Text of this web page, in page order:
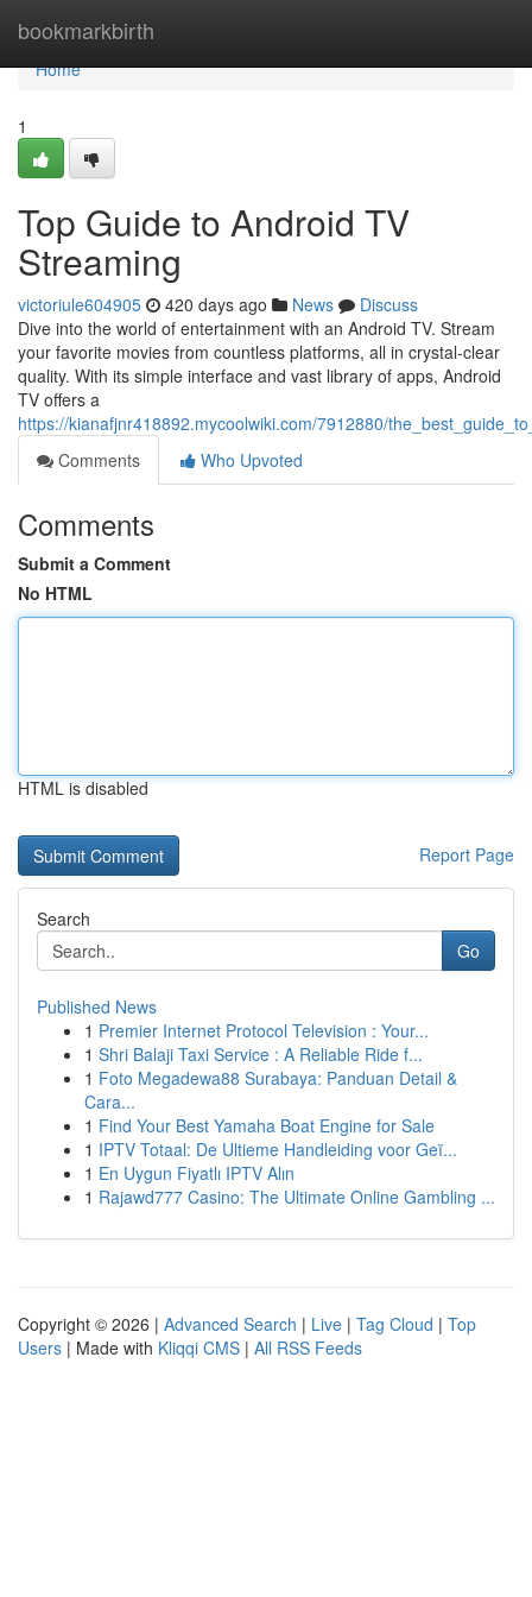
bookmarkbirth
Home
Home
1
Top Guide to Android TV
Streaming
victoriule604905 420 days ago News
Discuss
Dive into the world of entertainment with an Android TV. Stream
your favorite movies from countless platforms, all in crystal-clear
quality. With its simple interface and vast library of apps, Android
TV offers a
https://kianafjnr418892.mycoolwiki.com/7912880/
Comments
Who Upvoted
Comments
Submit a Comment
No HTML
HTML is disabled
Report Page
Search
Go
Published News
1 Premier Internet Protocol Television : Your...
1 Shri Balaji Taxi Service : A Reliable Ride f...
1 Foto Megadewa88 Surabaya: Panduan Detail &
Cara...
1 Find Your Best Yamaha Boat Engine for Sale
1 IPTV Totaal: De Ultieme Handleiding voor Geï...
1 En Uygun Fiyatlı IPTV Alın
1 Rajawd777 Casino: The Ultimate Online Gambling ...
Copyright © 2026 | Advanced Search | Live | Tag Cloud | Top
Users | Made with Kliqqi CMS | All RSS Feeds